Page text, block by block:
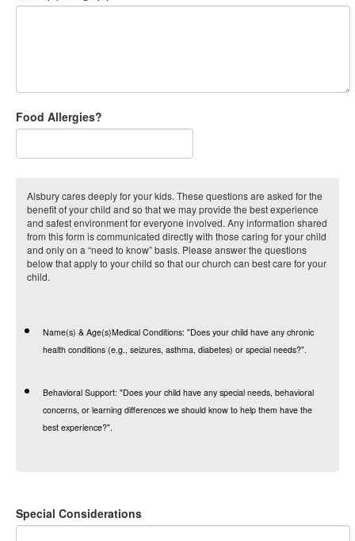
Food Allergies?
Alsbury cares deeply for your kids. These questions are asked for the
benefit of your child and so that we may provide the best experience
and safest environment for everyone involved. Any information shared
from this form is communicated directly with those caring for your child
and only on a “need to know” basis. Please answer the questions
below that apply to your child so that our church can best care for your
child.
Name(s) & Age(s)Medical Conditions: "Does your child have any chronic
health conditions (e.g., seizures, asthma, diabetes) or special needs?".
Behavioral Support: "Does your child have any special needs, behavioral
concerns, or learning differences we should know to help them have the
best experience?".
Special Considerations